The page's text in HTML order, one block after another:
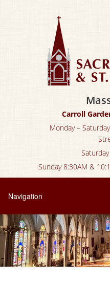
Carroll
Monday –
Sunday 8:30AM &